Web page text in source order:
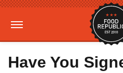
Have You